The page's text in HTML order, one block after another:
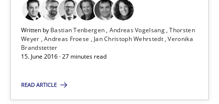
Written by Bastian Tenbergen Andreas Vogelsang Thorsten
Weyer Andreas Froese Jan Christoph Wehrstedt Veronika
Brandstetter
15. June 2016 · 27 minutes read
READ ARTICLE
Suggest missing topic
SUGGEST MISSING TOPIC